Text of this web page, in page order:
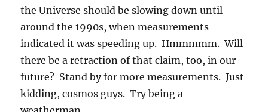
the Universe should be slowing down until
around the 1990s, when measurements
indicated it was speeding up. Hmmmmm. Will
there be a retraction of that claim, too, in our
future? Stand by for more measurements. Just
kidding, cosmos guys. Try being a